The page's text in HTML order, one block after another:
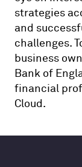
strategies
and
challenges.
business
Bank of
financial
Cloud.